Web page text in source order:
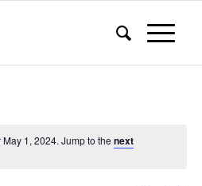
1, 2024. Jump to the next